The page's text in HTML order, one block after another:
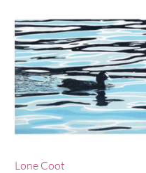
Lone Coot